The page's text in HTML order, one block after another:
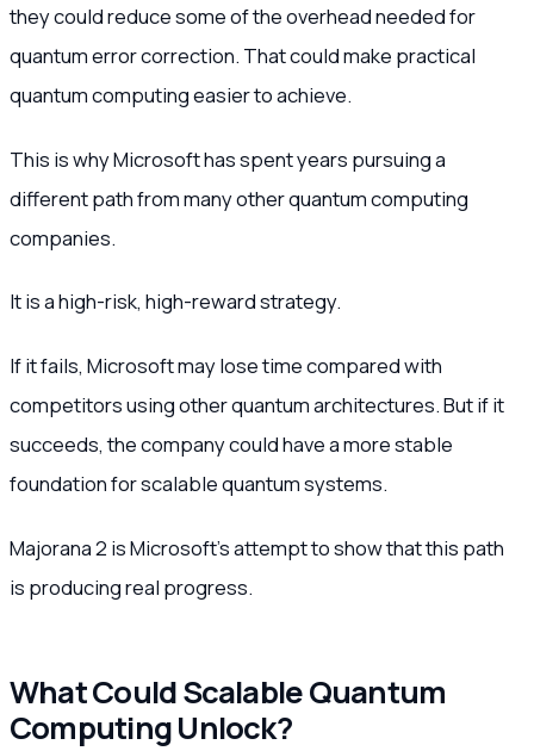
they could reduce some of the overhead needed for
quantum error correction. That could make practical
quantum computing easier to achieve.
This is why Microsoft has spent years pursuing a
different path from many other quantum computing
companies.
It is a high-risk, high-reward strategy.
If it fails, Microsoft may lose time compared with
competitors using other quantum architectures. But if it
succeeds, the company could have a more stable
foundation for scalable quantum systems.
Majorana 2 is Microsoft’s attempt to show that this path
is producing real progress.
What Could Scalable Quantum
Computing Unlock?